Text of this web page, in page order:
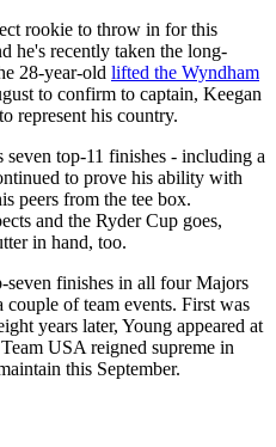
rookie to throw in for this
he's recently taken the long-
28-year-old lifted the Wyndham
to confirm to captain, Keegan
represent his country.
seven top-11 finishes - including a
to prove his ability with
peers from the tee box.
and the Ryder Cup goes,
in hand, too.
finishes in all four Majors
couple of team events. First was
years later, Young appeared at
USA reigned supreme in
this September.